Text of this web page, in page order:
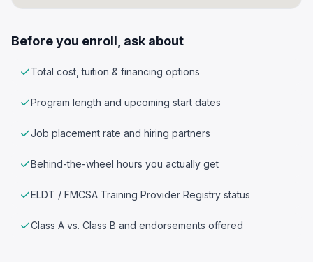
Before you enroll, ask about
Total cost, tuition & financing options
Program length and upcoming start dates
Job placement rate and hiring partners
Behind-the-wheel hours you actually get
ELDT / FMCSA Training Provider Registry status
Class A vs. Class B and endorsements offered